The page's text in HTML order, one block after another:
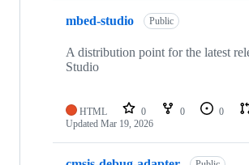
mbed-studio Public
A distribution point for the latest
Studio
HTML 0 0 0
Updated Mar 19, 2026